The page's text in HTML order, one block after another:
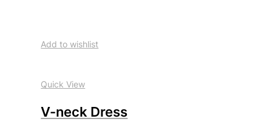
Add to wishlist
Quick View
V-neck Dress